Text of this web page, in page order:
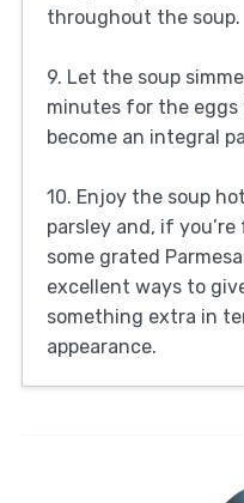
throughout the soup.
9. Let the soup
minutes for the eggs
become an integral
10. Enjoy the soup
parsley and, if
some grated
excellent ways to
something extra in
appearance.